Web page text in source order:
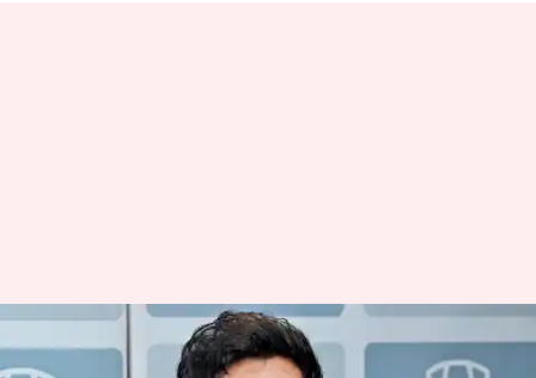
Vir Das to perform at London's
Royal Albert Hall